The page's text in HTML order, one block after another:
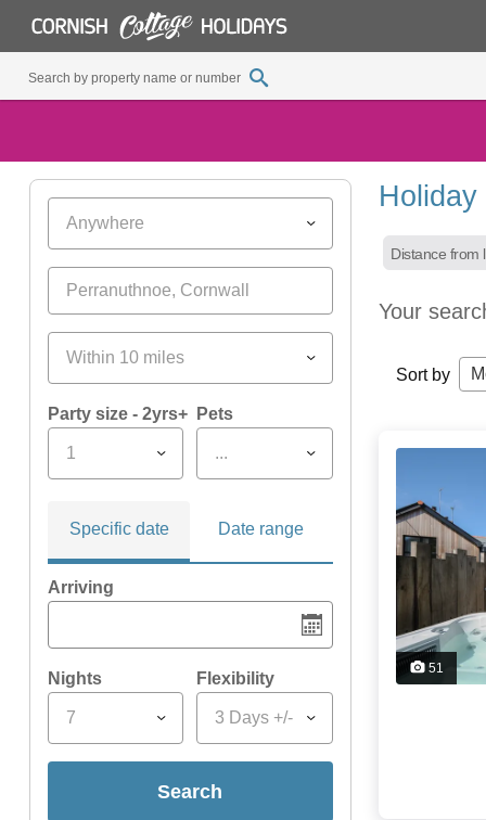
Anywhere
Within 10 miles
Party size - 2yrs+
1
Pets
...
Specific date Date range
Arriving
Nights
7
Flexibility
3 Days +/-
search
Distance from
Your
Sort by
51